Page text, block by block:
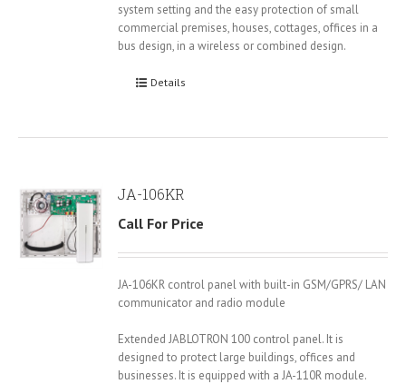
system setting and the easy protection of small
commercial premises, houses, cottages, offices in a
bus design, in a wireless or combined design.
Details
JA-106KR
Call For Price
JA-106KR control panel with built-in GSM/GPRS/ LAN
communicator and radio module
Extended JABLOTRON 100 control panel. It is
designed to protect large buildings, offices and
businesses. It is equipped with a JA-110R module.